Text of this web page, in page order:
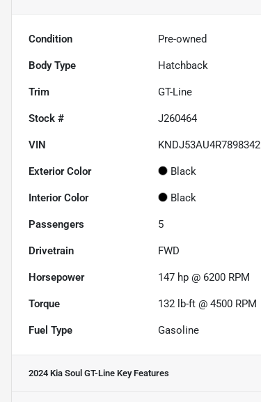
Condition Pre-owned
Body Type Hatchback
Trim GT-Line
Stock # J260464
VIN KNDJ53AU4R7898342
Exterior Color Black
Interior Color Black
Passengers 5
Drivetrain FWD
Horsepower 147 hp @ 6200 RPM
Torque 132 lb-ft @ 4500 RPM
Fuel Type Gasoline
2024 Kia Soul GT-Line Key Features